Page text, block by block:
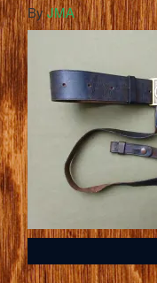
ByJMA